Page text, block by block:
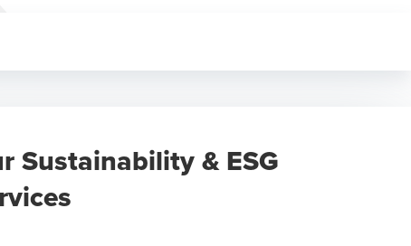
Sustainability & ESG